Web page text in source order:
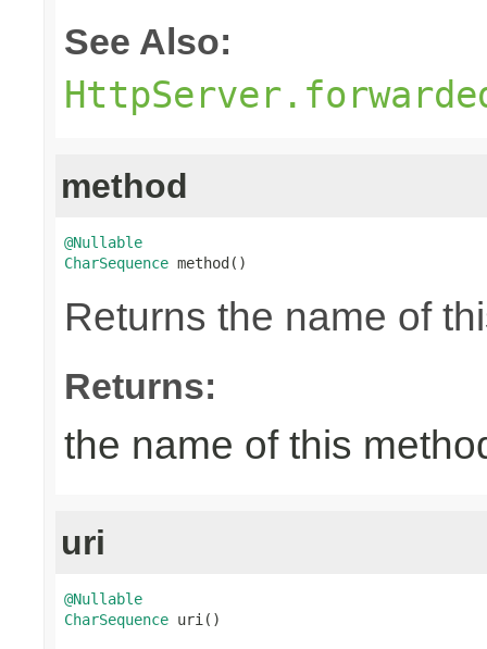
See Also:
method
@Nullable
CharSequence method()
Returns the name of
Returns:
the name of this
uri
@Nullable
CharSequence uri()